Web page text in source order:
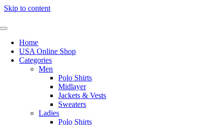
Skip to content
Home
USA Online Shop
Categories
Men
Polo Shirts
Midlayer
Jackets & Vests
Sweaters
Ladies
Polo Shirts